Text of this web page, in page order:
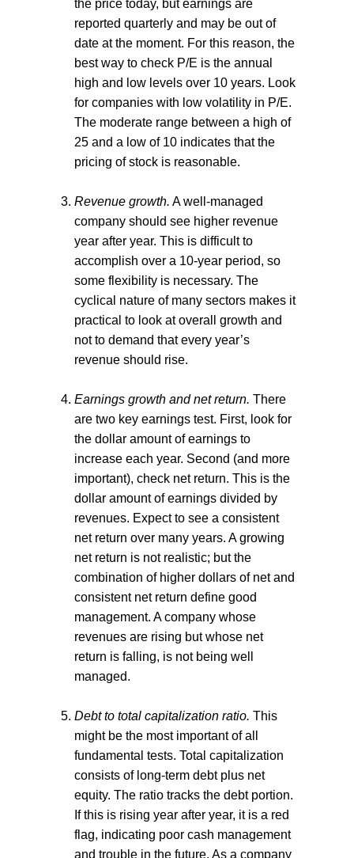
the price today, but earnings are
reported quarterly and may be out of
date at the moment. For this reason, the
best way to check P/E is the annual
high and low levels over 10 years. Look
for companies with low volatility in P/E.
The moderate range between a high of
25 and a low of 10 indicates that the
pricing of stock is reasonable.
Revenue growth. A well-managed
company should see higher revenue
year after year. This is difficult to
accomplish over a 10-year period, so
some flexibility is necessary. The
cyclical nature of many sectors makes it
practical to look at overall growth and
not to demand that every year’s
revenue should rise.
Earnings growth and net return. There
are two key earnings test. First, look for
the dollar amount of earnings to
increase each year. Second (and more
important), check net return. This is the
dollar amount of earnings divided by
revenues. Expect to see a consistent
net return over many years. A growing
net return is not realistic; but the
combination of higher dollars of net and
consistent net return define good
management. A company whose
revenues are rising but whose net
return is falling, is not being well
managed.
Debt to total capitalization ratio. This
might be the most important of all
fundamental tests. Total capitalization
consists of long-term debt plus net
equity. The ratio tracks the debt portion.
If this is rising year after year, it is a red
flag, indicating poor cash management
and trouble in the future. As a company